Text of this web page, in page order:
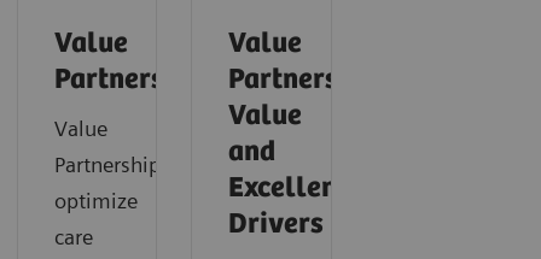
Value
Partnerships
Value
Partnerships
optimize
care
Value
Partnerships
Value
and
Excellence
Drivers